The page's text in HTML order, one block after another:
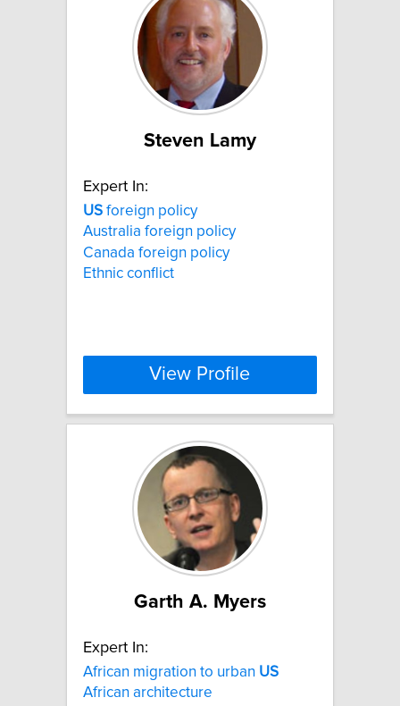
Steven Lamy
Expert In:
US foreign policy
Australia foreign policy
Canada foreign policy
Ethnic conflict
View Profile
Garth A. Myers
Expert In:
African migration to urban US
African architecture